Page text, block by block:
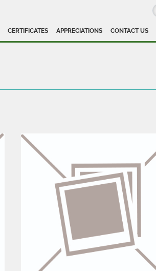
CERTIFICATES APPRECIATIONS CONTACT US